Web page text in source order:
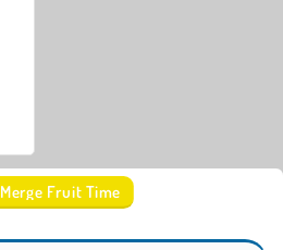
Merge Fruit Time